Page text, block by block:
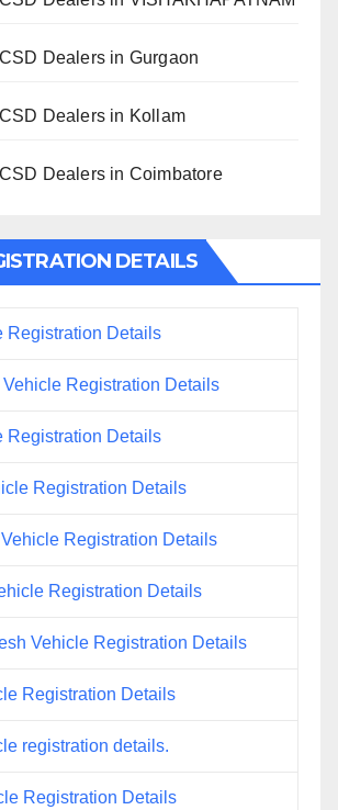
Dealers in Gurgaon
Dealers in Kollam
Dealers in Coimbatore
DETAILS
Registration Details
Registration Details
Registration Details
Registration Details
Registration Details
Registration Details
Vehicle Registration Details
Registration Details
registration details.
Registration Details